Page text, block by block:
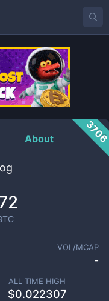
About
VOL/MCAP
-
ALL TIME HIGH
$0.022307